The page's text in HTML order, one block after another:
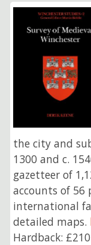
the city and
1300 and c.
gazetteer of
accounts of 56
international
detailed maps.
Hardback: